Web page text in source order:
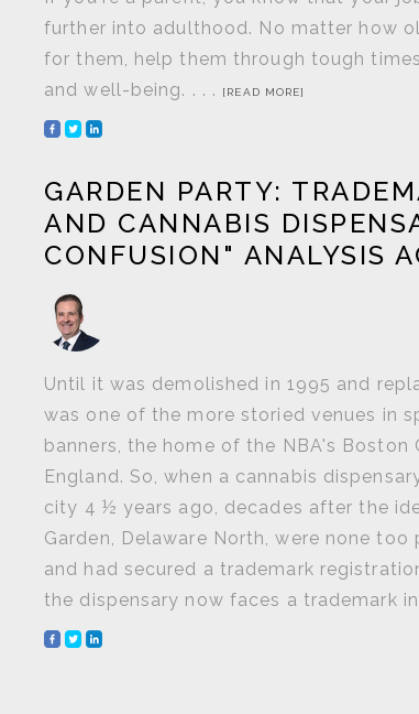
further into adulthood. No matter how
for them, help them through tough
and well-being. . . .
[READ MORE]
GARDEN PARTY:
AND CANNABIS
CONFUSION" ANALYSIS
Until it was demolished in 1995 and
was one of the more storied venues in
banners, the home of the NBA's
England. So, when a cannabis
city 4 ½ years ago, decades after the
Garden, Delaware North, were none
and had secured a trademark
the dispensary now faces a trademark